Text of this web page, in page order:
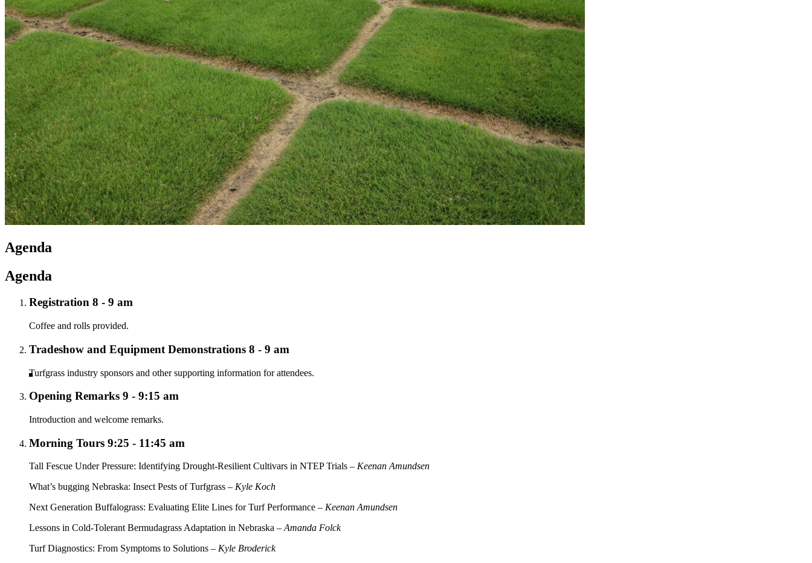
Agenda
Agenda
Registration 8 - 9 am
Coffee and rolls provided.
Tradeshow and Equipment Demonstrations 8 - 9 am
Turfgrass industry sponsors and other supporting information for attendees.
Opening Remarks 9 - 9:15 am
Introduction and welcome remarks.
Morning Tours 9:25 - 11:45 am
Tall Fescue Under Pressure: Identifying Drought-Resilient Cultivars in NTEP Trials – Keenan Amundsen
What’s bugging Nebraska: Insect Pests of Turfgrass – Kyle Koch
Next Generation Buffalograss: Evaluating Elite Lines for Turf Performance – Keenan Amundsen
Lessons in Cold-Tolerant Bermudagrass Adaptation in Nebraska –Amanda Folck
Turf Diagnostics: From Symptoms to Solutions – Kyle Broderick